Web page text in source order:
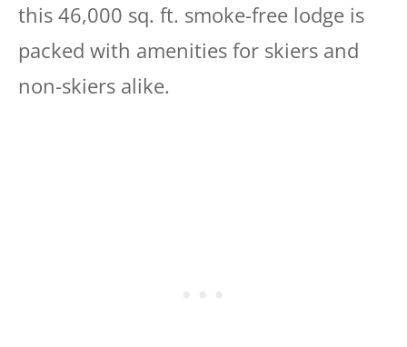
this 46,000 sq. ft. smoke-free lodge is
packed with amenities for skiers and
non-skiers alike.